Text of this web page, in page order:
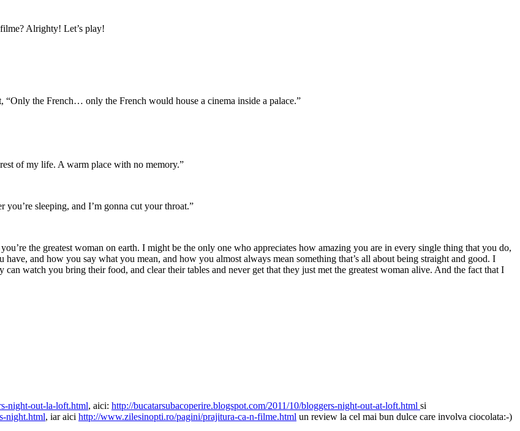
Alrighty! Let’s play!
the French… only the French would house a cinema inside a palace.”
of my life. A warm place with no memory.”
sleeping, and I’m gonna cut your throat.”
the greatest woman on earth. I might be the only one who appreciates how amazing you are in every single thing that you do,
and how you say what you mean, and how you almost always mean something that’s all about being straight and good. I
watch you bring their food, and clear their tables and never get that they just met the greatest woman alive. And the fact that I
night-out-la-loft.html, aici: http://bucatarsubacoperire.blogspot.com/2011/10/bloggers-night-out-at-loft.html si
night.html, iar aici http://www.zilesinopti.ro/pagini/prajitura-ca-n-filme.html un review la cel mai bun dulce care involva ciocolata:-)